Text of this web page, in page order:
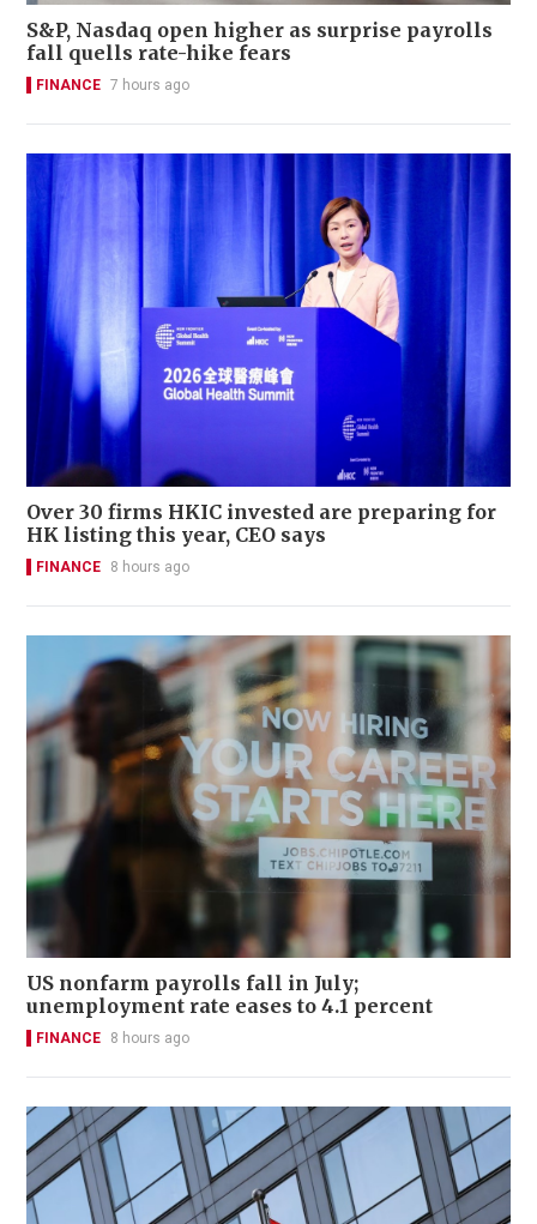
S&P, Nasdaq open higher as surprise payrolls
fall quells rate-hike fears
FINANCE 7 hours ago
Over 30 firms HKIC invested are preparing for
HK listing this year, CEO says
FINANCE 8 hours ago
US nonfarm payrolls fall in July;
unemployment rate eases to 4.1 percent
FINANCE 8 hours ago